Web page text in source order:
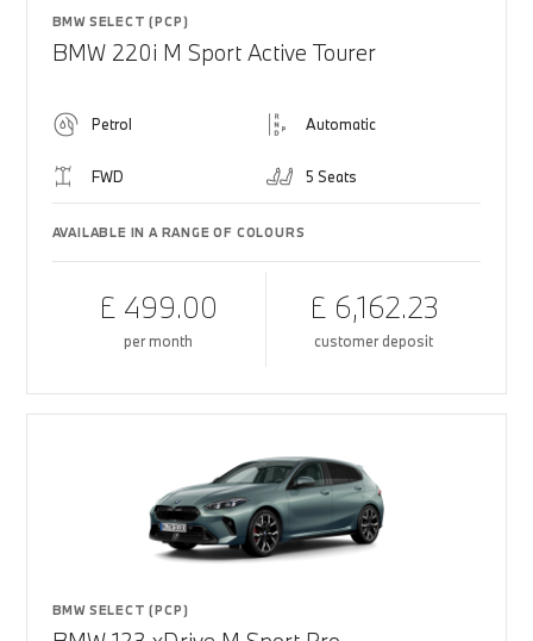
BMW SELECT (PCP)
BMW 220i M Sport Active Tourer
Petrol Automatic
FWD 5 Seats
AVAILABLE IN A RANGE OF COLOURS
£ 499.00
per month
£ 6,162.23
customer deposit
BMW SELECT (PCP)